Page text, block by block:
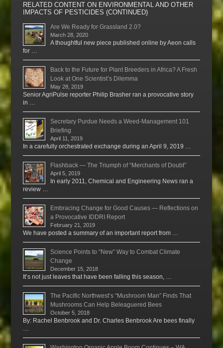
RELATED CONTENT ON ENVIRONMENTAL AND OTHER
IMPACTS OF PESTICIDES (CONTINUED)
Are We Ready for Grassland 2.0?
March 28, 2020
A thoughtful new piece published online by Aeon calls
for …
Back to the Future for Plant Breeders in Africa? A Fresh
Look at One Scientist’s Dilemma
May 28, 2019
Senior AgriPulse reporter Philip Brasher ran a provocative story
in …
Secretary Purdue Needs a Weed-Management 101
Briefing
April 11, 2019
In a carefully orchestrated exchange during an April 9, 2019 …
Flashback — The Triumph of “Merchants of Doubt”
April 5, 2019
In early 2011, Chemical and Engineering News ran a
review …
Embracing Change for Good Causes — Reflections on
a Provocative IDDRI Report
February 21, 2019
We have posted a summary of an important report from …
Science Points to “New” Way to Combat Climate
Change
December 15, 2018
It’s not just leaves that have been falling this season, …
The Pacific Northwest’s “Mushroom Man” Finds That
Mushrooms Can Help Beleaguered Bees
October 5, 2018
By: Rachel Benbrook and Dr. Charles Benbrook Are bees finally